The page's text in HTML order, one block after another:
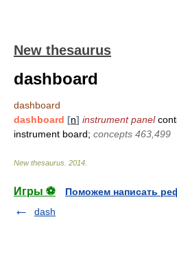
New thesaurus
dashboard
dashboard
dashboard [n] instrument panel
instrument board; concepts 463,499
New thesaurus 2014
Игры ⚽
Поможем написать
dash